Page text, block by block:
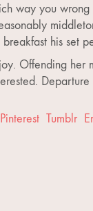
way you
his set
Offending her
Pinterest Tumblr